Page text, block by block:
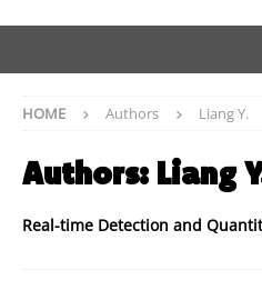
HOME Authors Liang Y.
Authors: Liang
Real-time Detection and